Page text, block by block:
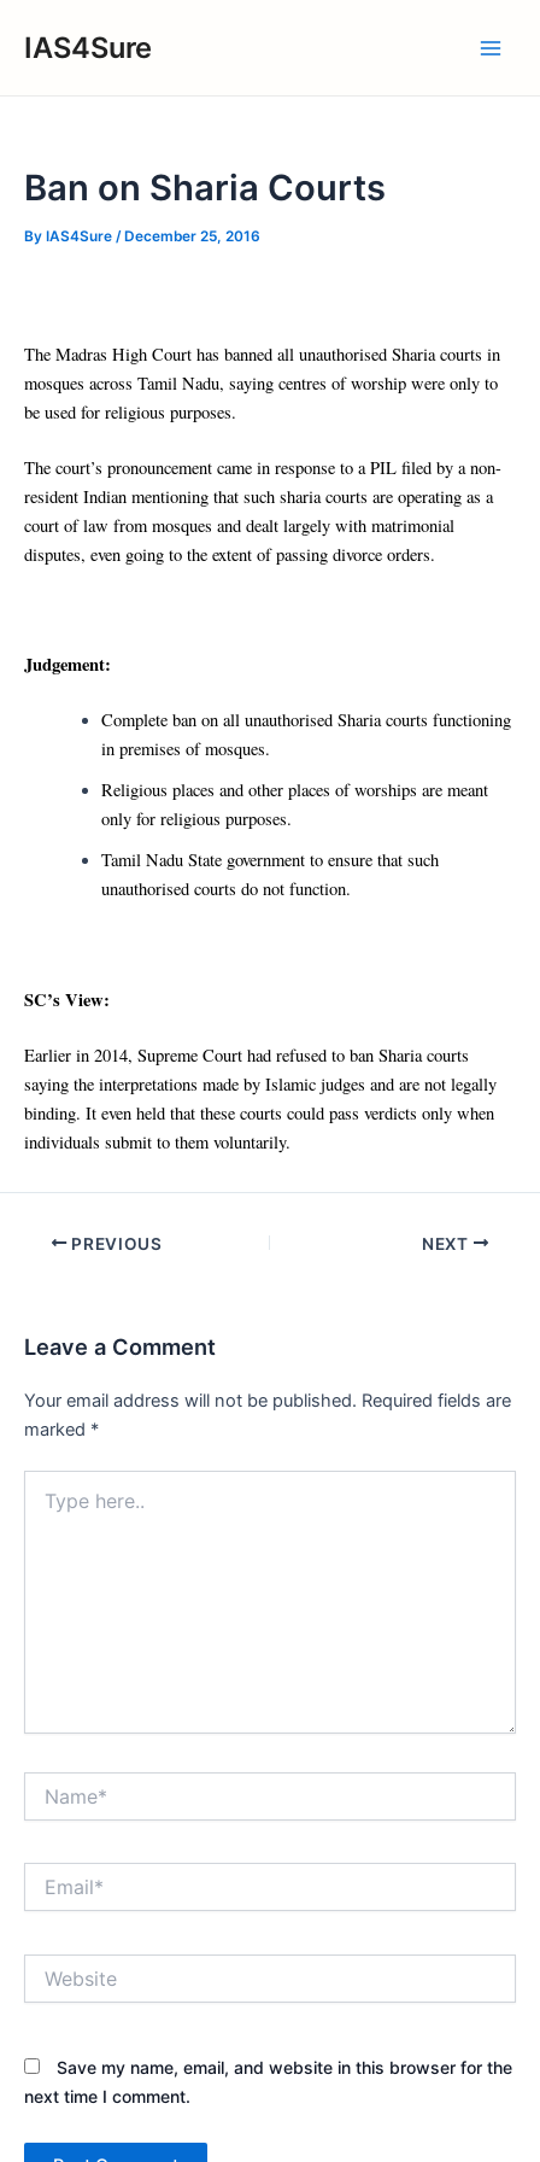
IAS4Sure
Ban on Sharia Courts
By IAS4Sure / December 25, 2016
The Madras High Court has banned all unauthorised Sharia courts in
mosques across Tamil Nadu, saying centres of worship were only to
be used for religious purposes.
The court’s pronouncement came in response to a PIL filed by a non-
resident Indian mentioning that such sharia courts are operating as a
court of law from mosques and dealt largely with matrimonial
disputes, even going to the extent of passing divorce orders.
Judgement:
Complete ban on all unauthorised Sharia courts functioning
in premises of mosques.
Religious places and other places of worships are meant
only for religious purposes.
Tamil Nadu State government to ensure that such
unauthorised courts do not function.
SC’s View:
Earlier in 2014, Supreme Court had refused to ban Sharia courts
saying the interpretations made by Islamic judges and are not legally
binding. It even held that these courts could pass verdicts only when
individuals submit to them voluntarily.
Post PREVIOUS NEXT
Leave a Comment
Your email address will not be published. Required fields are
marked *
here..
Save my name, email, and website in this browser for the
next time I comment.